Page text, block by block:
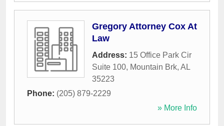
Gregory Attorney Cox At
Law
Address: 15 Office Park Cir
Suite 100, Mountain Brk, AL
35223
Phone: (205) 879-2229
» More Info